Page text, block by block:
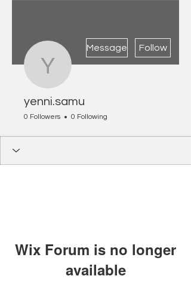
yenni.samu
Message Follow
yenni.samu
0 Followers 0 Following
Wix Forum is no longer
available